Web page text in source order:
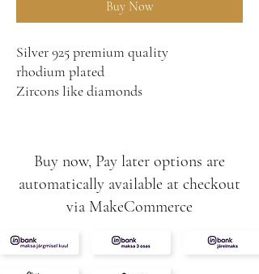
Buy Now
Silver 925 premium quality
rhodium plated
Zircons like diamonds
Buy now, Pay later options are
automatically available at checkout
via MakeCommerce